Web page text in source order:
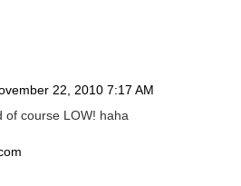
22, 2010 7:17 AM
of course LOW! haha